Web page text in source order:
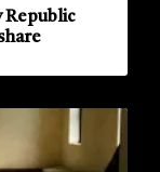
Republic